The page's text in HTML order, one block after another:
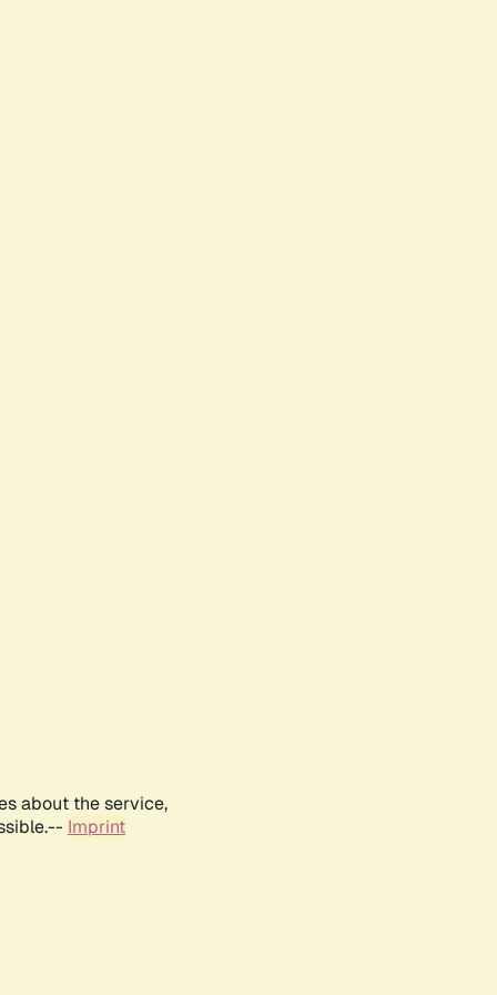
about the service,
Imprint